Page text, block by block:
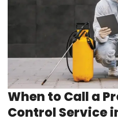
When to Call a
Control Service